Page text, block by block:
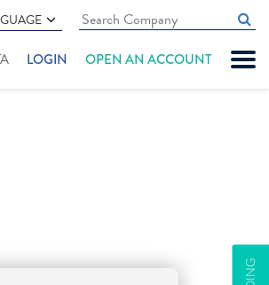
LOGIN OPEN AN ACCOUNT